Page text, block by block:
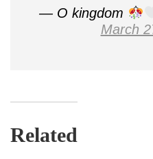
— O kingdom
March
Related